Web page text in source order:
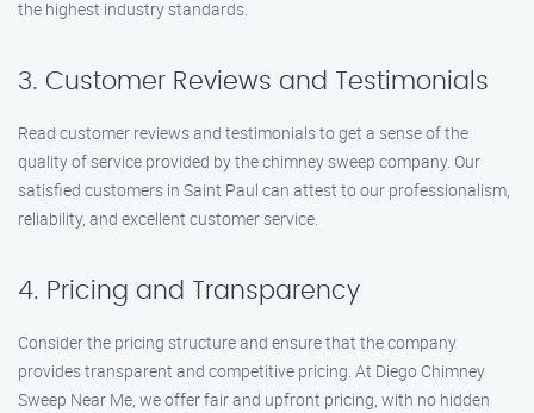
the highest industry standards.
3. Customer Reviews and Testimonials
Read customer reviews and testimonials to get a sense of the
quality of service provided by the chimney sweep company. Our
satisfied customers in Saint Paul can attest to our professionalism,
reliability, and excellent customer service.
4. Pricing and Transparency
Consider the pricing structure and ensure that the company
provides transparent and competitive pricing. At Diego Chimney
Sweep Near Me, we offer fair and upfront pricing, with no hidden